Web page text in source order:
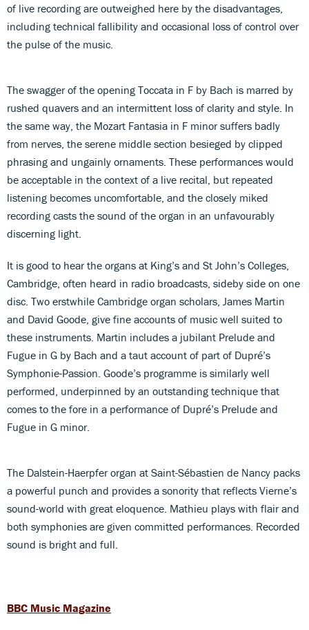
of live recording are outweighed here by the disadvantages,
including technical fallibility and occasional loss of control over
the pulse of the music.
The swagger of the opening Toccata in F by Bach is marred by
rushed quavers and an intermittent loss of clarity and style. In
the same way, the Mozart Fantasia in F minor suffers badly
from nerves, the serene middle section besieged by clipped
phrasing and ungainly ornaments. These performances would
be acceptable in the context of a live recital, but repeated
listening becomes uncomfortable, and the closely miked
recording casts the sound of the organ in an unfavourably
discerning light.
It is good to hear the organs at King’s and St John’s Colleges,
Cambridge, often heard in radio broadcasts, sideby side on one
disc. Two erstwhile Cambridge organ scholars, James Martin
and David Goode, give fine accounts of music well suited to
these instruments. Martin includes a jubilant Prelude and
Fugue in G by Bach and a taut account of part of Dupré’s
Symphonie-Passion. Goode’s programme is similarly well
performed, underpinned by an outstanding technique that
comes to the fore in a performance of Dupré’s Prelude and
Fugue in G minor.
The Dalstein-Haerpfer organ at Saint-Sébastien de Nancy packs
a powerful punch and provides a sonority that reflects Vierne’s
sound-world with great eloquence. Mathieu plays with flair and
both symphonies are given committed performances. Recorded
sound is bright and full.
BBC Music Magazine